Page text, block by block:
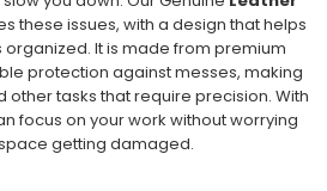
these issues, with a design that helps
It is made from premium
protection against messes, making
other tasks that require precision. With
focus on your work without worrying
getting damaged.